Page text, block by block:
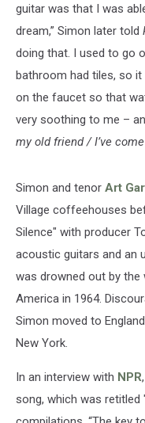
guitar was that I was
dream,” Simon later told
doing that. I used to go
bathroom had tiles, so it
on the faucet so that
very soothing to me –
my old friend / I’ve
Simon and tenor Art
Village coffeehouses
Silence" with producer
acoustic guitars and an
was drowned out by
America in 1964.
Simon moved to
New York.
In an interview with NPR
song, which was